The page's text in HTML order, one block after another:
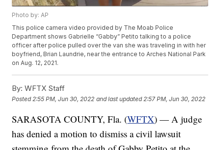
Photo by: AP
This police camera video provided by The Moab Police
Department shows Gabrielle “Gabby” Petito talking to a police
officer after police pulled over the van she was traveling in with her
boyfriend, Brian Laundrie, near the entrance to Arches National Park
on Aug. 12, 2021.
By: WFTX Staff
Posted 2:55 PM, Jun 30, 2022 and last updated 2:57 PM, Jun 30, 2022
SARASOTA COUNTY, Fla. (WFTX) — A judge
has denied a motion to dismiss a civil lawsuit